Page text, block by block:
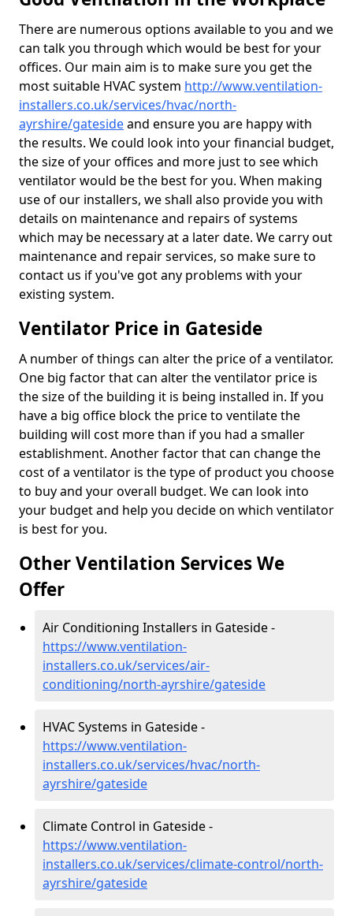
There are numerous options available to you and we
can talk you through which would be best for your
offices. Our main aim is to make sure you get the
most suitable HVAC system http://www.ventilation-
installers.co.uk/services/hvac/north-
ayrshire/gatesideand ensure you are happy with
the results. We could look into your financial budget,
the size of your offices and more just to see which
ventilator would be the best for you. When making
use of our installers, we shall also provide you with
details on maintenance and repairs of systems
which may be necessary at a later date. We carry out
maintenance and repair services, so make sure to
contact us if you've got any problems with your
existing system.
Ventilator Price in Gateside
A number of things can alter the price of a ventilator.
One big factor that can alter the ventilator price is
the size of the building it is being installed in. If you
have a big office block the price to ventilate the
building will cost more than if you had a smaller
establishment. Another factor that can change the
cost of a ventilator is the type of product you choose
to buy and your overall budget. We can look into
your budget and help you decide on which ventilator
is best for you.
Other Ventilation Services We
Offer
Air Conditioning Installers in Gateside -
https://www.ventilation-
installers.co.uk/services/air-
conditioning/north-ayrshire/gateside
HVAC Systems in Gateside -
https://www.ventilation-
installers.co.uk/services/hvac/north-
ayrshire/gateside
Climate Control in Gateside -
https://www.ventilation-
installers.co.uk/services/climate-control/north-
ayrshire/gateside